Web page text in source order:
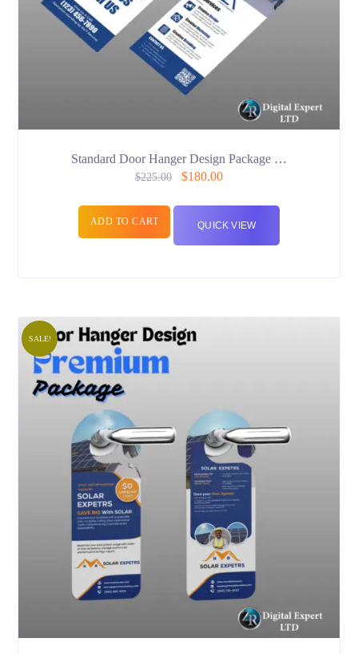
Standard Door Hanger Design Package …
$225.00 $180.00
ADD TO CART QUICK VIEW
SALE!